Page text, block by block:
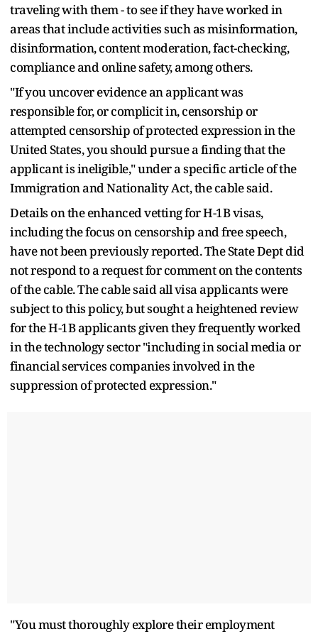
traveling with them - to see if they have worked in
areas that include activities such as misinformation,
disinformation, content moderation, fact-checking,
compliance and online safety, among others.
"If you uncover evidence an applicant was
responsible for, or complicit in, censorship or
attempted censorship of protected expression in the
United States, you should pursue a finding that the
applicant is ineligible," under a specific article of the
Immigration and Nationality Act, the cable said.
Details on the enhanced vetting for H-1B visas,
including the focus on censorship and free speech,
have not been previously reported. The State Dept did
not respond to a request for comment on the contents
of the cable. The cable said all visa applicants were
subject to this policy, but sought a heightened review
for the H-1B applicants given they frequently worked
in the technology sector "including in social media or
financial services companies involved in the
suppression of protected expression."
"You must thoroughly explore their employment